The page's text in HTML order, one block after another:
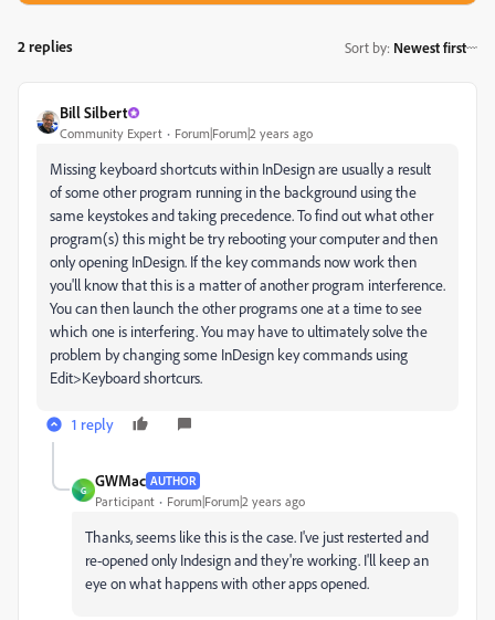
2 replies Sort by: Newest first
Bill Silbert
Community Expert Forum|Forum|2 years ago
Missing keyboard shortcuts within InDesign are usually a result
of some other program running in the background using the
same keystokes and taking precedence. To find out what other
program(s) this might be try rebooting your computer and then
only opening InDesign. If the key commands now work then
you'll know that this is a matter of another program interference.
You can then launch the other programs one at a time to see
which one is interfering. You may have to ultimately solve the
problem by changing some InDesign key commands using
Edit>Keyboard shortcurs.
1 reply
G
GWMac AUTHOR
Participant Forum|Forum|2 years ago
Thanks, seems like this is the case. I've just resterted and
re-opened only Indesign and they're working. I'll keep an
eye on what happens with other apps opened.